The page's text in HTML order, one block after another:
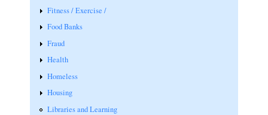
Fitness / Exercise /
Food Banks
Fraud
Health
Homeless
Housing
Libraries and Learning